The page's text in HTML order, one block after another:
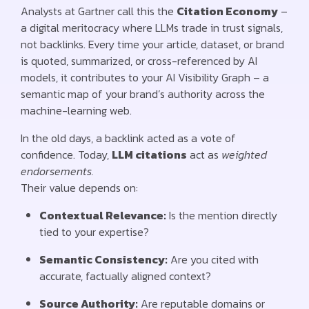
Analysts at Gartner call this the Citation Economy –
a digital meritocracy where LLMs trade in trust signals,
not backlinks. Every time your article, dataset, or brand
is quoted, summarized, or cross-referenced by AI
models, it contributes to your AI Visibility Graph – a
semantic map of your brand’s authority across the
machine-learning web.
In the old days, a backlink acted as a vote of
confidence. Today, LLM citations act as weighted
endorsements.
Their value depends on:
Contextual Relevance:Is the mention directly
tied to your expertise?
Semantic Consistency: Are you cited with
accurate, factually aligned context?
Source Authority: Are reputable domains or